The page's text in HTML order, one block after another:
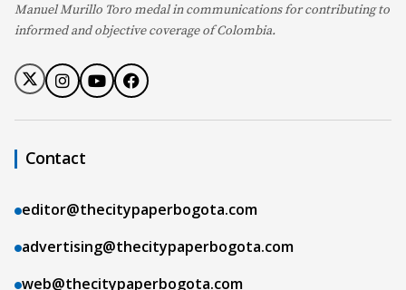
Manuel Murillo Toro medal in communications for contributing to
informed and objective coverage of Colombia.
Contact
editor@thecitypaperbogota.com
advertising@thecitypaperbogota.com
web@thecitypaperbogota.com